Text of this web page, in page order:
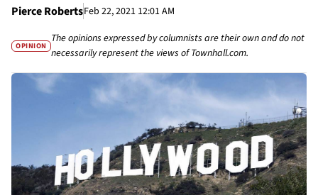
Pierce RobertsFeb 22, 2021 12:01 AM
OPINION
The opinions expressed by columnists are their own and do not
necessarily represent the views of Townhall.com.